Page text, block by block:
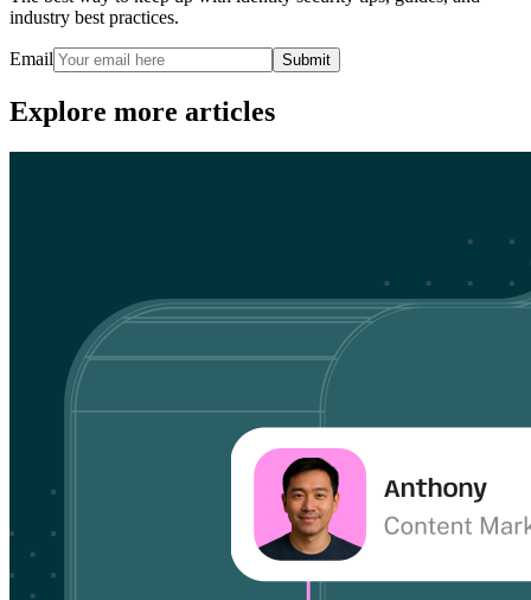
industry best practices.
Email Submit
Explore more articles